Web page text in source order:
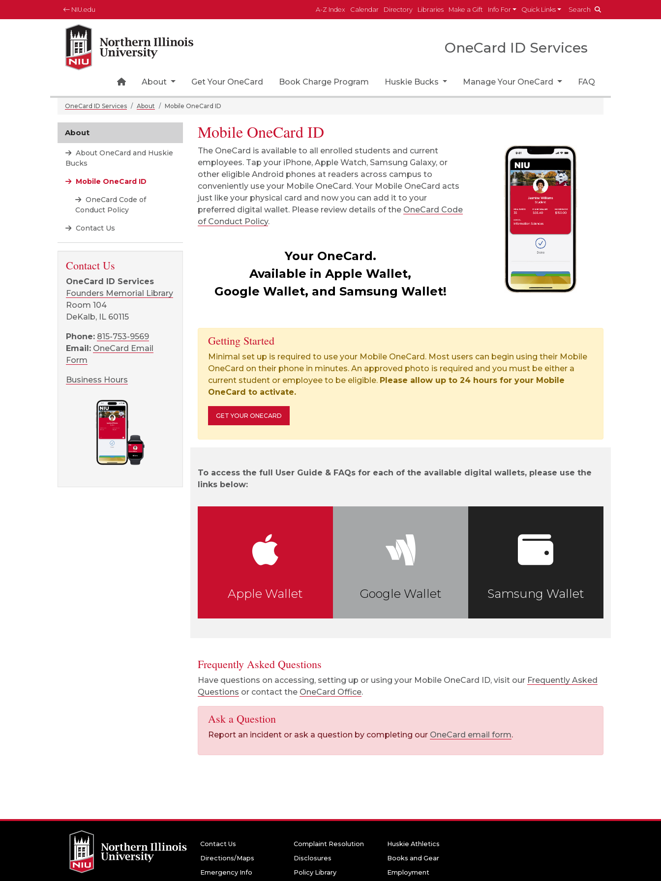
NIU.edu A-Z Index Calendar Directory Libraries Make a Gift Info For Quick Links Search
Northern Illinois University
Your Future. Our Focus. OneCard ID Services
Home Page Icon
About Get Your OneCard Book Charge Program Huskie Bucks Manage Your OneCard FAQ
OneCard ID Services About Mobile OneCard ID
Mobile OneCard ID
The OneCard is available to all enrolled students and current
employees. Tap your iPhone, Apple Watch, Samsung Galaxy, or
other eligible Android phones at readers across campus to
conveniently use your Mobile OneCard. Your Mobile OneCard acts
just like your physical card and now you can add it to your
preferred digital wallet. Please review details of the OneCard Code
of Conduct Policy.
Your OneCard.
Available in Apple Wallet,
Google Wallet, and Samsung Wallet!
Getting Started
Minimal set up is required to use your Mobile OneCard. Most users can begin using their Mobile
OneCard on their phone in minutes. An approved photo is required and you must be either a
current student or employee to be eligible. Please allow up to 24 hours for your Mobile
OneCard to activate.
GET YOUR ONECARD
To access the full User Guide & FAQs for each of the available digital wallets, please use the
links below:
Apple Wallet Google Wallet Samsung Wallet
Frequently Asked Questions
Have questions on accessing, setting up or using your Mobile OneCard ID, visit our Frequently Asked
Questions or contact the OneCard Office.
Ask a Question
Report an incident or ask a question by completing our OneCard email form.
About
About OneCard and Huskie
Bucks
Mobile OneCard ID
OneCard Code of
Conduct Policy
Contact Us
Contact Us
OneCard ID Services
Founders Memorial Library
Room 104
DeKalb, IL 60115
Phone: 815-753-9569
Email: OneCard Email
Form
Business Hours
Contact Us
Directions/Maps
Emergency Info
Complaint Resolution
Disclosures
Policy Library
Huskie Athletics
Books and Gear
Employment